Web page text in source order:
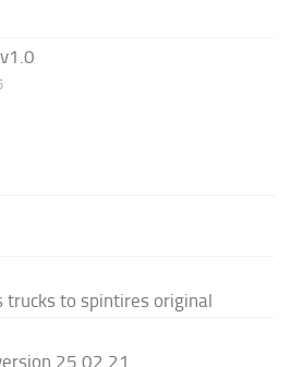
trucks to spintires original
25.02.21